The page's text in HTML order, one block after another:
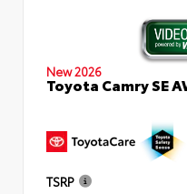
New 2026
Toyota Camry SE
TSRP